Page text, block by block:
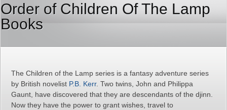
Order of Children Of The Lamp
Books
The Children of the Lamp series is a fantasy adventure series
by British novelist P.B. Kerr. Two twins, John and Philippa
Gaunt, have discovered that they are descendants of the djinn.
Now they have the power to grant wishes, travel to